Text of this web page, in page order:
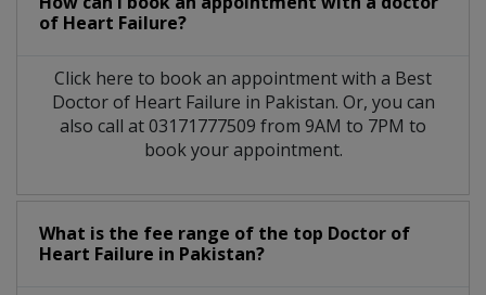
of Heart Failure?
Click here to book an appointment with a Best
Doctor of Heart Failure in Pakistan. Or, you can
also call at 03171777509 from 9AM to 7PM to
book your appointment.
What is the fee range of the top Doctor of
Heart Failure in Pakistan?